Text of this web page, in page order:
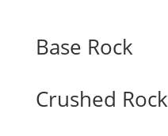
Base Rock
Crushed Rock